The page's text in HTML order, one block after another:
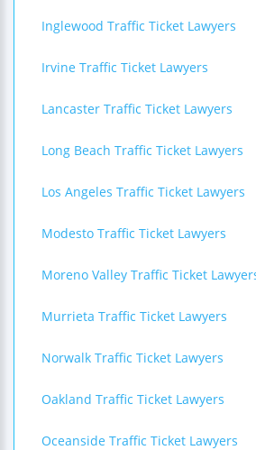
Inglewood Traffic Ticket Lawyers
Irvine Traffic Ticket Lawyers
Lancaster Traffic Ticket Lawyers
Long Beach Traffic Ticket Lawyers
Los Angeles Traffic Ticket Lawyers
Modesto Traffic Ticket Lawyers
Moreno Valley Traffic Ticket
Murrieta Traffic Ticket Lawyers
Norwalk Traffic Ticket Lawyers
Oakland Traffic Ticket Lawyers
Oceanside Traffic Ticket Lawyers